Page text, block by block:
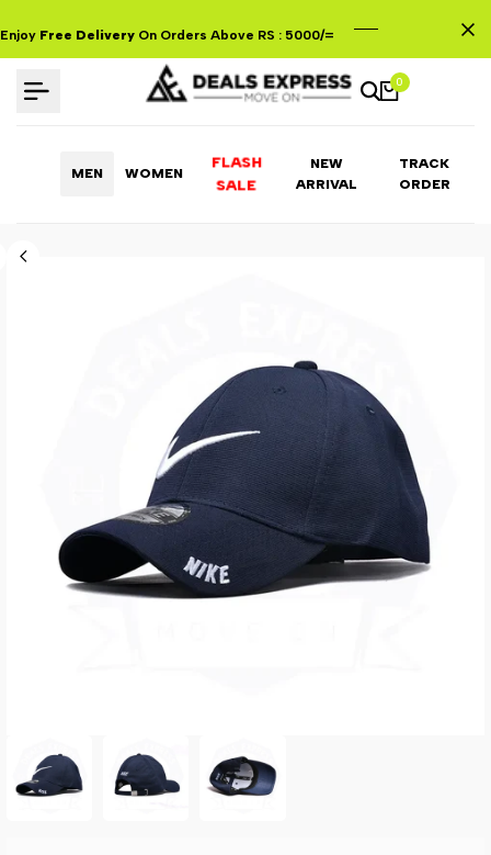
Enjoy Free Delivery On Orders Above RS : 5000/=
0
MEN WOMEN
FLASH
SALE
NEW
ARRIVAL
TRACK
ORDER
to
content